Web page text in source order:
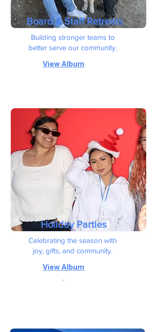
Board & Staff Retreats
Building stronger teams to
better serve our community.
View Album
Holiday Parties
Celebrating the season with
joy, gifts, and community.
View Album